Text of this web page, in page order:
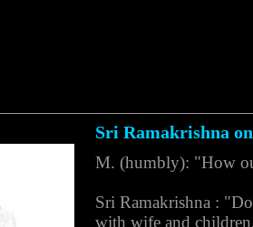
Sri Ramakrishna
M. (humbly): "How
Sri Ramakrishna :
with wife and